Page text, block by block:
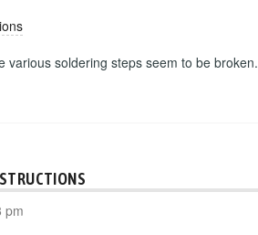
soldering steps seem to be broken.
pm